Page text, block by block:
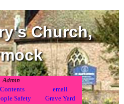
Church,
Admin
Contents
email
Safety
Grave Yard